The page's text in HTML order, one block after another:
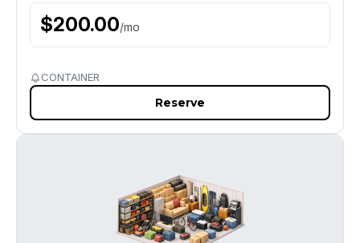
$200.00/mo
CONTAINER
Reserve